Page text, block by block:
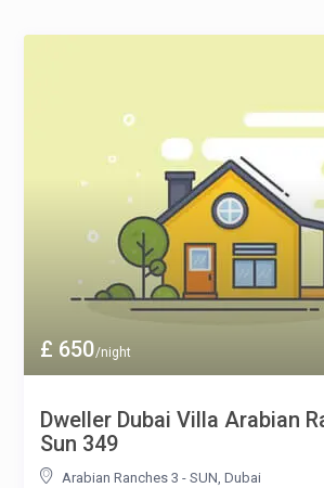
£ 650/night
Dweller Dubai Villa Arabian
Sun 349
Arabian Ranches 3 - SUN, Dubai